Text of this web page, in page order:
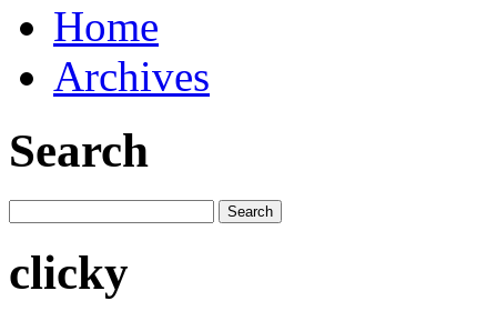
Home
Archives
Search
clicky